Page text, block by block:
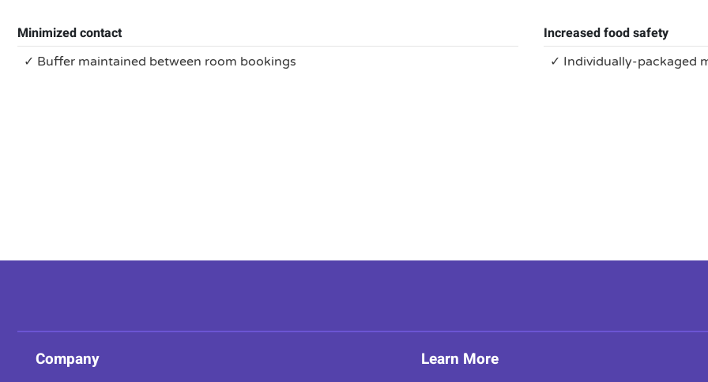
Minimized contact
✓ Buffer maintained between room bookings
Increased food safety
✓ Individually-packaged
Company Learn More